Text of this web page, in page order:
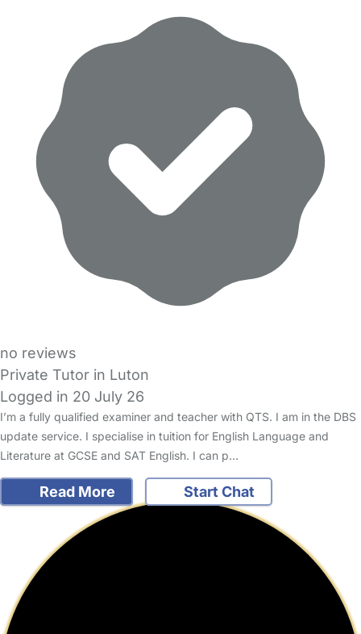
no reviews
Private Tutor in Luton
Logged in 20 July 26
I’m a fully qualified examiner and teacher with QTS. I am in the DBS
update service. I specialise in tuition for English Language and
Literature at GCSE and SAT English. I can p…
Read More Start Chat